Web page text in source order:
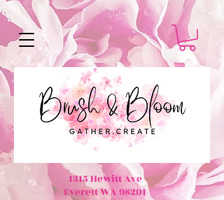
1315 Hewitt Ave
Everett WA 98201